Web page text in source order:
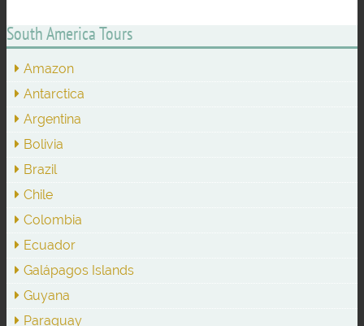
South America Tours
Amazon
Antarctica
Argentina
Bolivia
Brazil
Chile
Colombia
Ecuador
Galápagos Islands
Guyana
Paraguay